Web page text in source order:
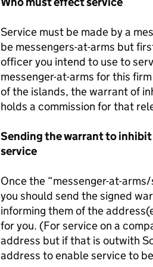
Service must be made by a
be messengers-at-arms but
officer you intend to use to
messenger-at-arms for this
of the islands, the warrant of
holds a commission for that
Sending the warrant to
service
Once the “messenger-at-
you should send the signed
informing them of the
for you. (For service on a
address but if that is outwith
address to enable service to